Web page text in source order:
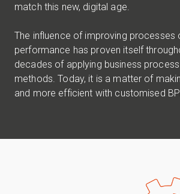
match this new, digital age.
The influence of improving processes
performance has proven itself
decades of applying business
methods. Today, it is a matter of
and more efficient with customised